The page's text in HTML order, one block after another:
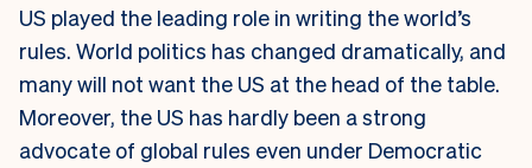
US played the leading role in writing the world’s
rules. World politics has changed dramatically, and
many will not want the US at the head of the table.
Moreover, the US has hardly been a strong
advocate of global rules even under Democratic